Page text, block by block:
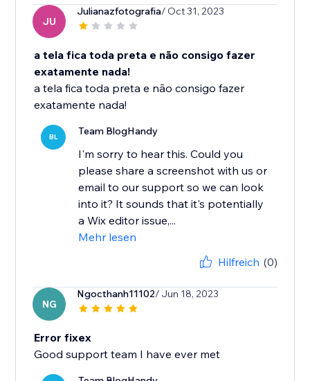
JU
Julianazfotografia/ Oct 31, 2023
a tela fica toda preta e não consigo fazer
exatamente nada!
a tela fica toda preta e não consigo fazer
exatamente nada!
BL Team BlogHandy
I'm sorry to hear this. Could you
please share a screenshot with us or
email to our support so we can look
into it? It sounds that it's potentially
a Wix editor issue,...
Mehr lesen
Hilfreich (0)
NG
Ngocthanh11102/ Jun 18, 2023
Error fixex
Good support team I have ever met